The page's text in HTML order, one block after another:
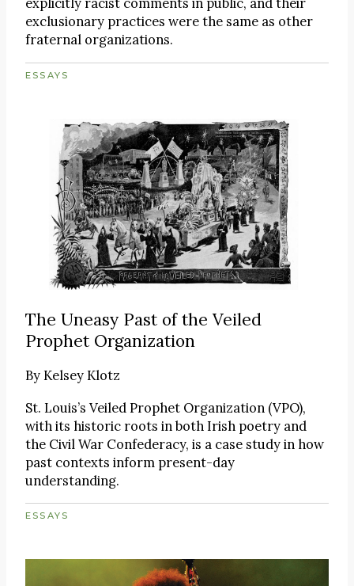
explicitly racist comments in public, and their
exclusionary practices were the same as other
fraternal organizations.
ESSAYS
The Uneasy Past of the Veiled
Prophet Organization
ByKelsey Klotz
St. Louis’s Veiled Prophet Organization (VPO),
with its historic roots in both Irish poetry and
the Civil War Confederacy, is a case study in how
past contexts inform present-day
understanding.
ESSAYS